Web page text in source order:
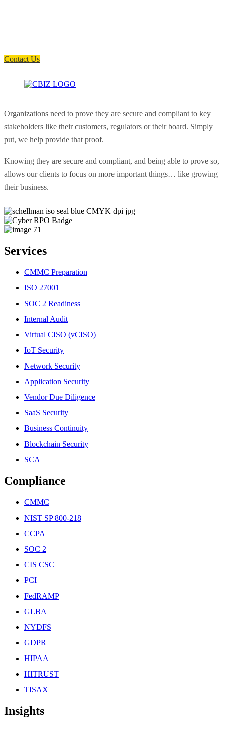
Contact Us
Organizations need to prove they are secure and compliant to key
stakeholders like their customers, regulators or their board. Simply
put, we help provide that proof.
Knowing they are secure and compliant, and being able to prove so,
allows our clients to focus on more important things… like growing
their business.
Services
CMMC Preparation
ISO 27001
SOC 2 Readiness
Internal Audit
Virtual CISO (vCISO)
IoT Security
Network Security
Application Security
Vendor Due Diligence
SaaS Security
Business Continuity
Blockchain Security
SCA
Compliance
CMMC
NIST SP 800-218
CCPA
SOC 2
CIS CSC
PCI
FedRAMP
GLBA
NYDFS
GDPR
HIPAA
HITRUST
TISAX
Insights